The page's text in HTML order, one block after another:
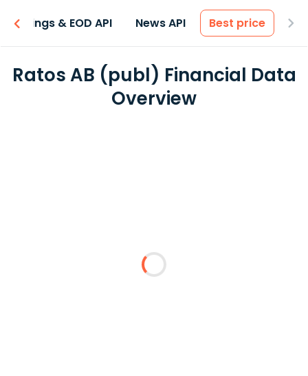
Earnings & EOD API News API Best price
Ratos AB (publ) Financial Data
Overview